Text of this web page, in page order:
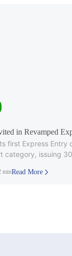
in Revamped
first Express Entry
category, issuing
minRead More